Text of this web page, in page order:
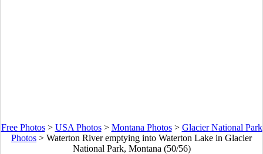
Free Photos> USA Photos> Montana Photos> Glacier National Park
Photos > Waterton River emptying into Waterton Lake in Glacier
National Park, Montana (50/56)